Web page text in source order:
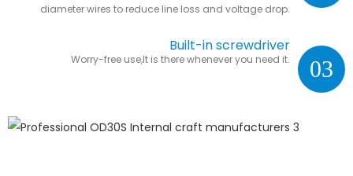
diameter wires to reduce line loss and voltage drop.
03
Built-in screwdriver
Worry-free use,It is there whenever you need it.